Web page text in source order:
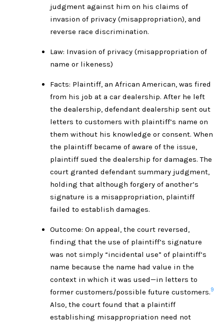
judgment against him on his claims of
invasion of privacy (misappropriation), and
reverse race discrimination.
Law: Invasion of privacy (misappropriation of
name or likeness)
Facts: Plaintiff, an African American, was fired
from his job at a car dealership. After he left
the dealership, defendant dealership sent out
letters to customers with plaintiff’s name on
them without his knowledge or consent. When
the plaintiff became of aware of the issue,
plaintiff sued the dealership for damages. The
court granted defendant summary judgment,
holding that although forgery of another’s
signature is a misappropriation, plaintiff
failed to establish damages.
Outcome: On appeal, the court reversed,
finding that the use of plaintiff’s signature
was not simply “incidental use” of plaintiff’s
name because the name had value in the
context in which it was used—in letters to
former customers/possible future customers.9
Also, the court found that a plaintiff
establishing misappropriation need not